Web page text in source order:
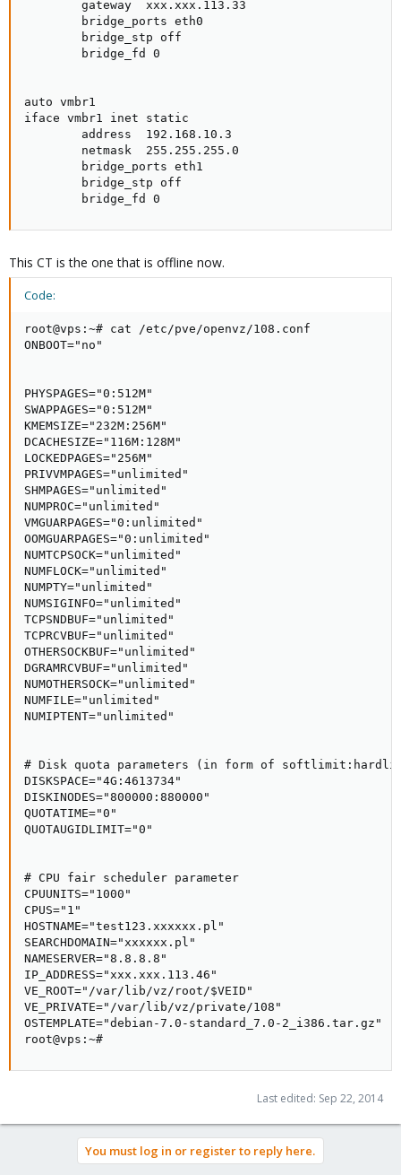
        gateway  xxx.xxx.113.33
        bridge_ports eth0
        bridge_stp off
        bridge_fd 0
auto vmbr1
iface vmbr1 inet static
        address  192.168.10.3
        netmask  255.255.255.0
        bridge_ports eth1
        bridge_stp off
        bridge_fd 0
This CT is the one that is offline now.
Code:
root@vps:~# cat /etc/pve/openvz/108.conf
ONBOOT="no"
PHYSPAGES="0:512M"
SWAPPAGES="0:512M"
KMEMSIZE="232M:256M"
DCACHESIZE="116M:128M"
LOCKEDPAGES="256M"
PRIVVMPAGES="unlimited"
SHMPAGES="unlimited"
NUMPROC="unlimited"
VMGUARPAGES="0:unlimited"
OOMGUARPAGES="0:unlimited"
NUMTCPSOCK="unlimited"
NUMFLOCK="unlimited"
NUMPTY="unlimited"
NUMSIGINFO="unlimited"
TCPSNDBUF="unlimited"
TCPRCVBUF="unlimited"
OTHERSOCKBUF="unlimited"
DGRAMRCVBUF="unlimited"
NUMOTHERSOCK="unlimited"
NUMFILE="unlimited"
NUMIPTENT="unlimited"
# Disk quota parameters (in form of
DISKSPACE="4G:4613734"
DISKINODES="800000:880000"
QUOTATIME="0"
QUOTAUGIDLIMIT="0"
# CPU fair scheduler parameter
CPUUNITS="1000"
CPUS="1"
HOSTNAME="test123.xxxxxx.pl"
SEARCHDOMAIN="xxxxxx.pl"
NAMESERVER="8.8.8.8"
IP_ADDRESS="xxx.xxx.113.46"
VE_ROOT="/var/lib/vz/root/$VEID"
VE_PRIVATE="/var/lib/vz/private/108"
OSTEMPLATE="debian-7.0-standard_7.0-2_i386.tar.gz"
root@vps:~#
Last edited: Sep 22, 2014
You must log in or register to reply here.